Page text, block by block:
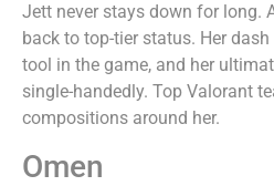
Jett never stays down for long.
back to top-tier status. Her
tool in the game, and her
single-handedly. Top Valorant
compositions around her.
Omen